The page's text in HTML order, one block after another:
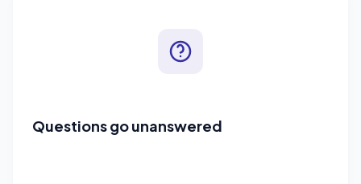
Questions go unanswered